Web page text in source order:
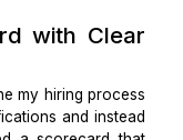
in the job
local time zone
time zone